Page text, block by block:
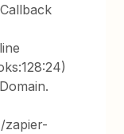
zapier-